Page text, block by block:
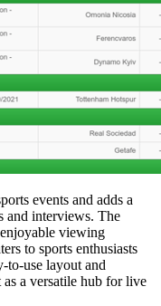
events and adds a
and interviews. The
viewing
to sports enthusiasts
to-use layout and
a versatile hub for live